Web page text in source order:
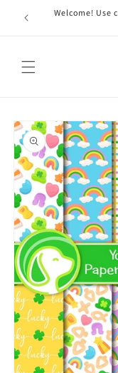
Skip to
content
Welcome! Use
Skip to
product
information